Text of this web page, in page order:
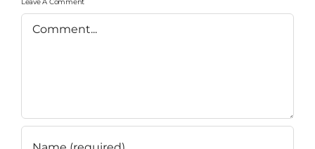
Leave A Comment
Comment